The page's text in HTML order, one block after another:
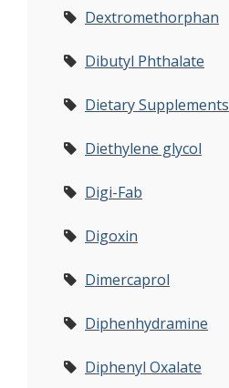
Dextromethorphan
Dibutyl Phthalate
Dietary Supplements
Diethylene glycol
Digi-Fab
Digoxin
Dimercaprol
Diphenhydramine
Diphenyl Oxalate